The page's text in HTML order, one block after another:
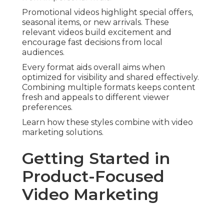
Promotional videos highlight special offers,
seasonal items, or new arrivals. These
relevant videos build excitement and
encourage fast decisions from local
audiences.
Every format aids overall aims when
optimized for visibility and shared effectively.
Combining multiple formats keeps content
fresh and appeals to different viewer
preferences.
Learn how these styles combine with video
marketing solutions.
Getting Started in
Product-Focused
Video Marketing